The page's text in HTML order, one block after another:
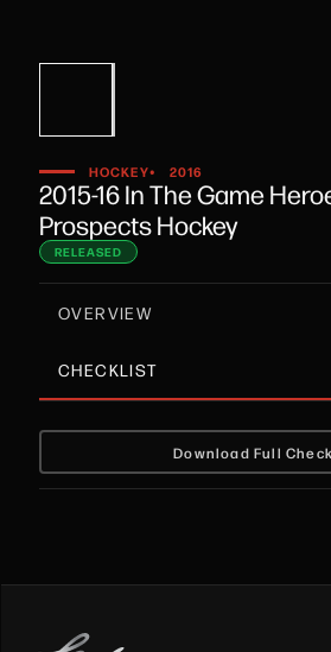
HOCKEY• 2016
2015-16 In The Game
Prospects Hockey
RELEASED
OVERVIEW
CHECKLIST
Download Full